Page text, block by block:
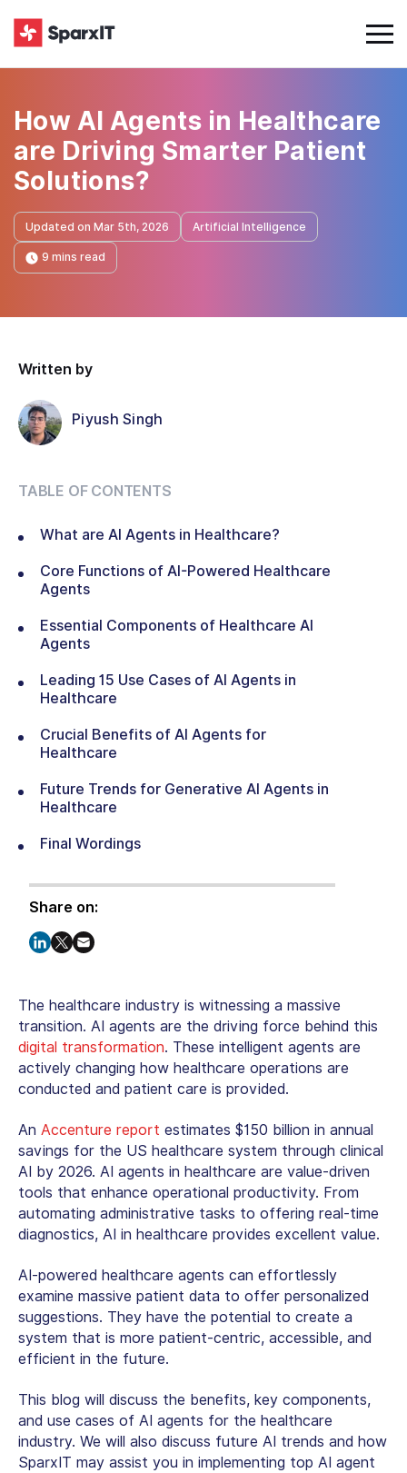
How AI Agents in Healthcare
are Driving Smarter Patient
Solutions?
Updated on Mar 5th, 2026 Artificial Intelligence
9 mins read
Written by
Piyush Singh
TABLE OF CONTENTS
What are AI Agents in Healthcare?
Core Functions of AI-Powered Healthcare
Agents
Essential Components of Healthcare AI
Agents
Leading 15 Use Cases of AI Agents in
Healthcare
Crucial Benefits of AI Agents for
Healthcare
Future Trends for Generative AI Agents in
Healthcare
Final Wordings
Share on:
The healthcare industry is witnessing a massive
transition. AI agents are the driving force behind this
digital transformation. These intelligent agents are
actively changing how healthcare operations are
conducted and patient care is provided.
An Accenture report estimates $150 billion in annual
savings for the US healthcare system through clinical
AI by 2026. AI agents in healthcare are value-driven
tools that enhance operational productivity. From
automating administrative tasks to offering real-time
diagnostics, AI in healthcare provides excellent value.
AI-powered healthcare agents can effortlessly
examine massive patient data to offer personalized
suggestions. They have the potential to create a
system that is more patient-centric, accessible, and
efficient in the future.
This blog will discuss the benefits, key components,
and use cases of AI agents for the healthcare
industry. We will also discuss future AI trends and how
SparxIT may assist you in implementing top AI agent